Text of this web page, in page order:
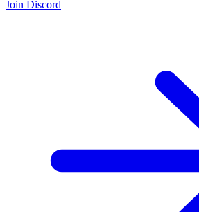
Join Discord